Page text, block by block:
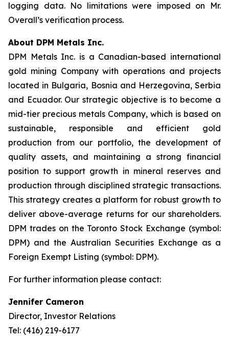
logging data. No limitations were imposed on Mr.
Overall’s verification process.
About DPM Metals Inc.
DPM Metals Inc. is a Canadian-based international
gold mining Company with operations and projects
located in Bulgaria, Bosnia and Herzegovina, Serbia
and Ecuador. Our strategic objective is to become a
mid-tier precious metals Company, which is based on
sustainable, responsible and efficient gold
production from our portfolio, the development of
quality assets, and maintaining a strong financial
position to support growth in mineral reserves and
production through disciplined strategic transactions.
This strategy creates a platform for robust growth to
deliver above-average returns for our shareholders.
DPM trades on the Toronto Stock Exchange (symbol:
DPM) and the Australian Securities Exchange as a
Foreign Exempt Listing (symbol: DPM).
For further information please contact:
Jennifer Cameron
Director, Investor Relations
Tel: (416) 219-6177